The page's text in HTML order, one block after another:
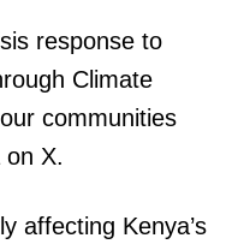
response to
Climate
communities
X.
affecting Kenya’s